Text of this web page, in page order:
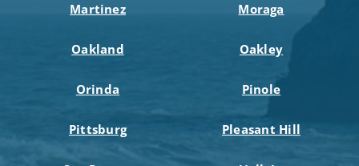
Martinez Moraga
Oakland Oakley
Orinda Pinole
Pittsburg Pleasant Hill